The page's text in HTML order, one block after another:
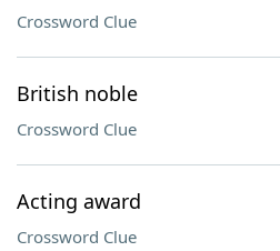
Crossword Clue
British noble
Crossword Clue
Acting award
Crossword Clue